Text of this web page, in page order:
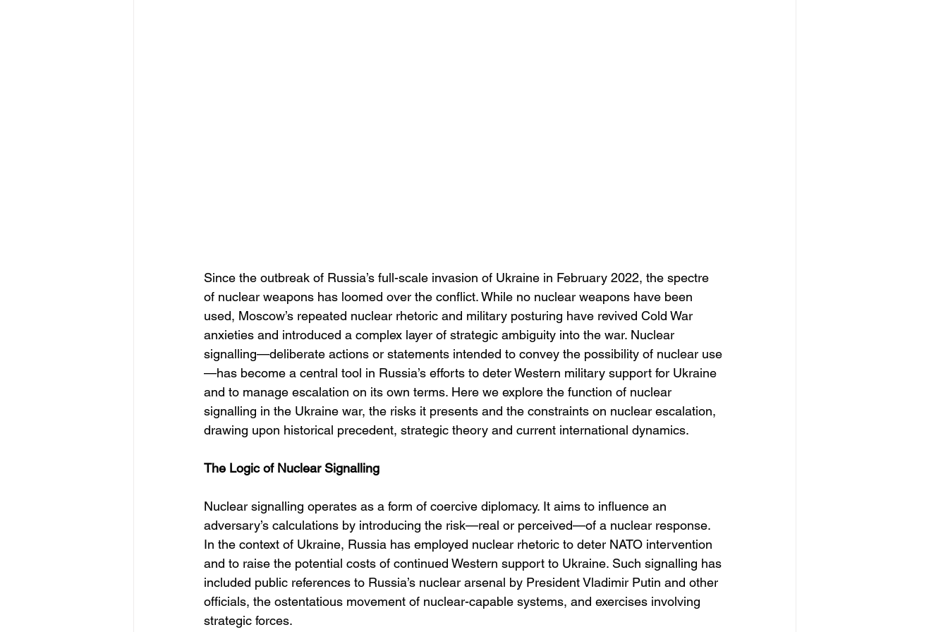
Since the outbreak of Russia’s full-scale invasion of Ukraine in February 2022, the spectre
of nuclear weapons has loomed over the conflict. While no nuclear weapons have been
used, Moscow’s repeated nuclear rhetoric and military posturing have revived Cold War
anxieties and introduced a complex layer of strategic ambiguity into the war. Nuclear
signalling—deliberate actions or statements intended to convey the possibility of nuclear use
—has become a central tool in Russia’s efforts to deter Western military support for Ukraine
and to manage escalation on its own terms. Here we explore the function of nuclear
signalling in the Ukraine war, the risks it presents and the constraints on nuclear escalation,
drawing upon historical precedent, strategic theory and current international dynamics.
The Logic of Nuclear Signalling
Nuclear signalling operates as a form of coercive diplomacy. It aims to influence an
adversary’s calculations by introducing the risk—real or perceived—of a nuclear response.
In the context of Ukraine, Russia has employed nuclear rhetoric to deter NATO intervention
and to raise the potential costs of continued Western support to Ukraine. Such signalling has
included public references to Russia’s nuclear arsenal by President Vladimir Putin and other
officials, the ostentatious movement of nuclear-capable systems, and exercises involving
strategic forces.